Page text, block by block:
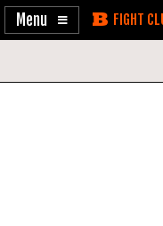
Enable
Skip